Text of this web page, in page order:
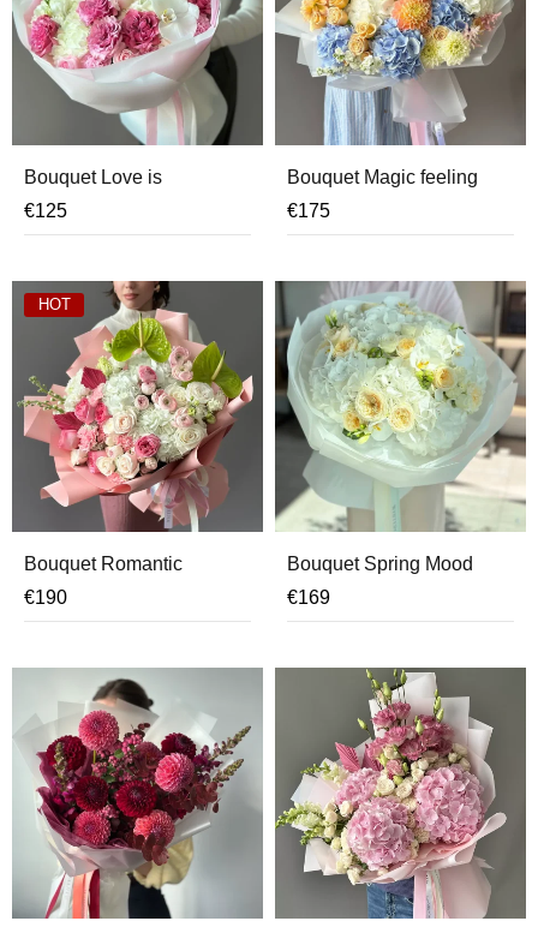
Bouquet Love is
€125
Bouquet Magic feeling
€175
HOT
Bouquet Romantic
€190
Bouquet Spring Mood
€169